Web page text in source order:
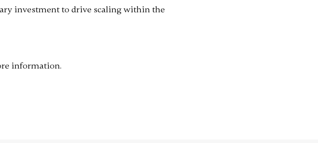
investment to drive scaling within the
information.